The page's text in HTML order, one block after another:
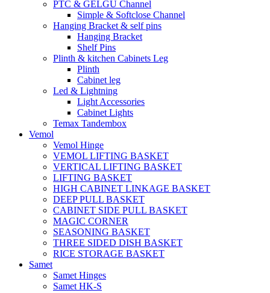
PTC & GELGU Channel
Simple & Softclose Channel
Hanging Bracket & self pins
Hanging Bracket
Shelf Pins
Plinth & kitchen Cabinets Leg
Plinth
Cabinet leg
Led & Lightning
Light Accessories
Cabinet Lights
Temax Tandembox
Vemol
Vemol Hinge
VEMOL LIFTING BASKET
VERTICAL LIFTING BASKET
LIFTING BASKET
HIGH CABINET LINKAGE BASKET
DEEP PULL BASKET
CABINET SIDE PULL BASKET
MAGIC CORNER
SEASONING BASKET
THREE SIDED DISH BASKET
RICE STORAGE BASKET
Samet
Samet Hinges
Samet HK-S